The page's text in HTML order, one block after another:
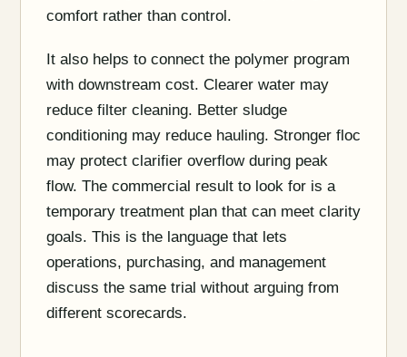
comfort rather than control.
It also helps to connect the polymer program
with downstream cost. Clearer water may
reduce filter cleaning. Better sludge
conditioning may reduce hauling. Stronger floc
may protect clarifier overflow during peak
flow. The commercial result to look for is a
temporary treatment plan that can meet clarity
goals. This is the language that lets
operations, purchasing, and management
discuss the same trial without arguing from
different scorecards.